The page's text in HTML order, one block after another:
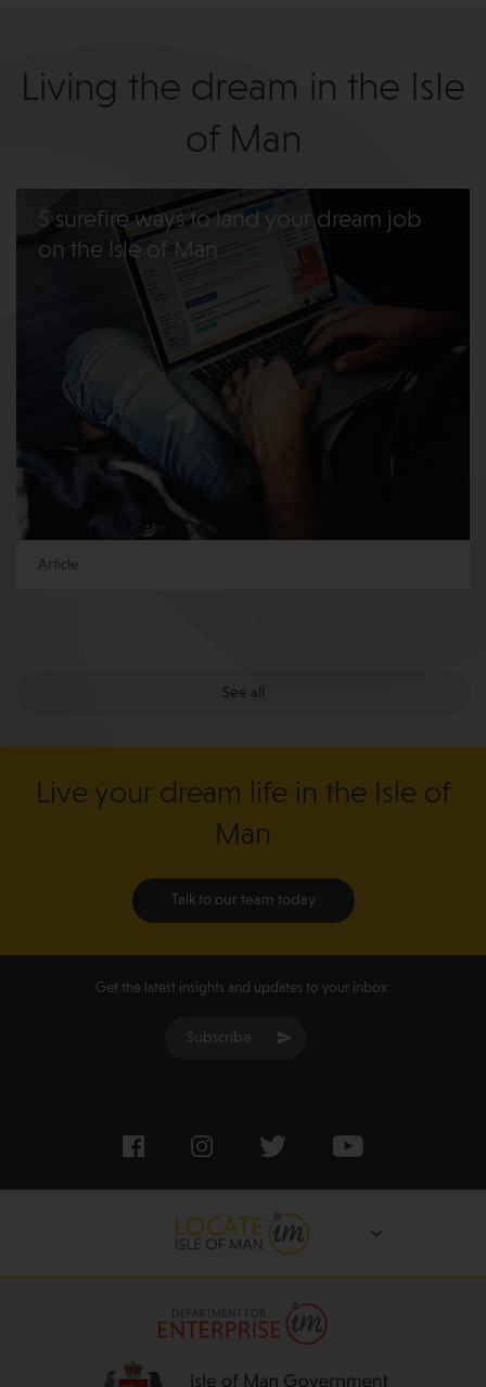
Living the dream in the Isle
of Man
5 surefire ways to land your dream job
on the Isle of Man
Article
See all
Live your dream life in the Isle of
Man
Talk to our team today
Get the latest insights and updates to your inbox:
Subscribe